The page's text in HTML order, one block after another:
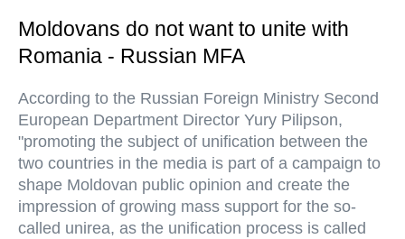
Moldovans do not want to unite with
Romania - Russian MFA
According to the Russian Foreign Ministry Second
European Department Director Yury Pilipson,
"promoting the subject of unification between the
two countries in the media is part of a campaign to
shape Moldovan public opinion and create the
impression of growing mass support for the so-
called unirea, as the unification process is called